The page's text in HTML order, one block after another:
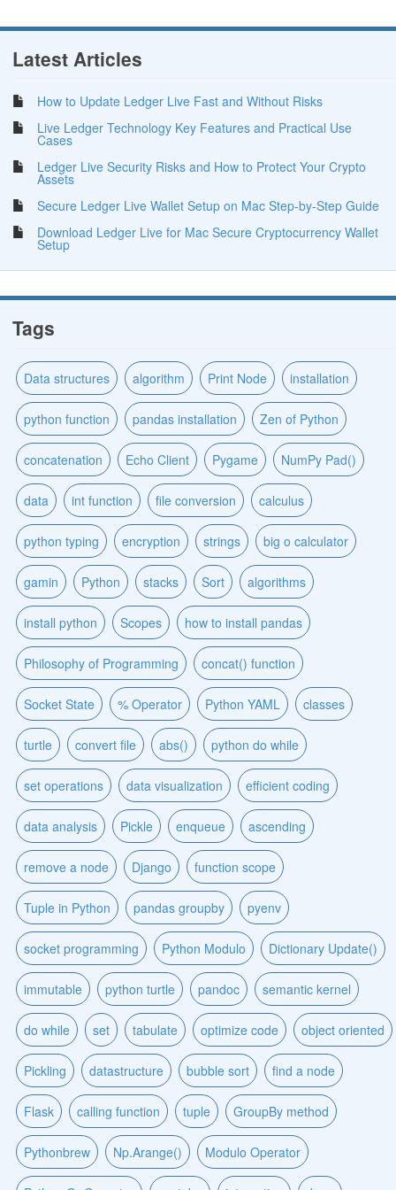
Latest Articles
How to Update Ledger Live Fast and Without Risks
Live Ledger Technology Key Features and Practical Use
Cases
Ledger Live Security Risks and How to Protect Your Crypto
Assets
Secure Ledger Live Wallet Setup on Mac Step-by-Step Guide
Download Ledger Live for Mac Secure Cryptocurrency Wallet
Setup
Tags
Data structures algorithm Print Node installation
python function pandas installation Zen of Python
concatenation Echo Client Pygame NumPy Pad()
data int function file conversion calculus
python typing encryption strings big o calculator
gamin Python stacks Sort algorithms
install python Scopes how to install pandas
Philosophy of Programming concat() function
Socket State % Operator Python YAML classes
turtle convert file abs() python do while
set operations data visualization efficient coding
data analysis Pickle enqueue ascending
remove a node Django function scope
Tuple in Python pandas groupby pyenv
socket programming Python Modulo Dictionary Update()
immutable python turtle pandoc semantic kernel
do while set tabulate optimize code object oriented
Pickling datastructure bubble sort find a node
Flask calling function tuple GroupBy method
Pythonbrew Np.Arange() Modulo Operator